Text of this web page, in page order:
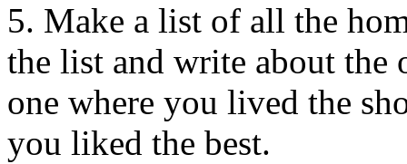
5. Make a list of all the
the list and write about the
one where you lived the
you liked the best.